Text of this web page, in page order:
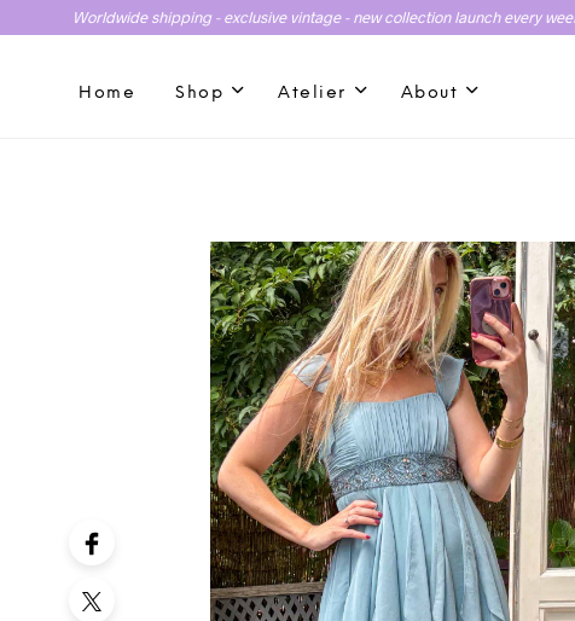
Worldwide shipping - exclusive vintage - new collection launch every
Home Shop Atelier About